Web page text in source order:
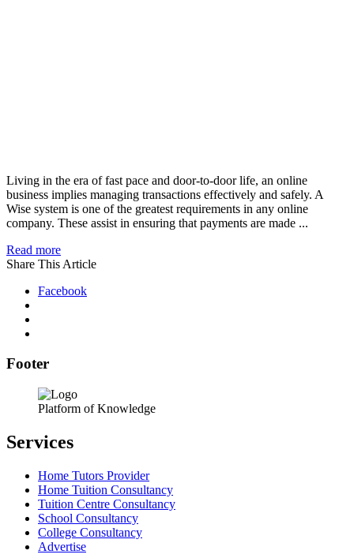
Living in the era of fast pace and door-to-door life, an online
business implies managing transactions effectively and safely. A
Wise system is one of the greatest requirements in any online
company. These assist in ensuring that payments are made ...
Read more
Share This Article
Facebook
Footer
Platform of Knowledge
Services
Home Tutors Provider
Home Tuition Consultancy
Tuition Centre Consultancy
School Consultancy
College Consultancy
Advertise